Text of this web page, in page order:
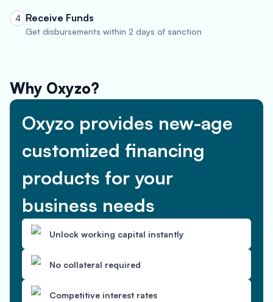
4 Receive Funds
Get disbursements within 2 days of sanction
Why Oxyzo?
Oxyzo provides new-age
customized financing
products for your
business needs
Unlock working capital instantly
No collateral required
Competitive interest rates